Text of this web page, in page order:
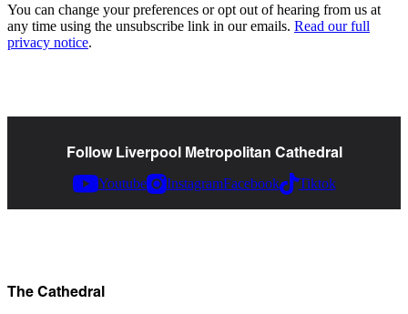
You can change your preferences or opt out of hearing from us at
any time using the unsubscribe link in our emails. Read our full
privacy notice.
Follow Liverpool Metropolitan Cathedral
Youtube InstagramFacebook Tiktok
The Cathedral